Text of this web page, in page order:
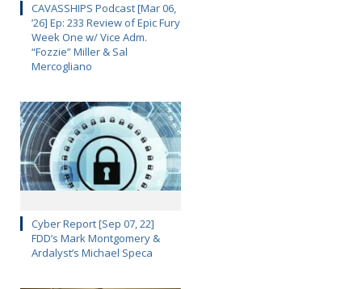
CAVASSHIPS Podcast [Mar 06,
’26] Ep: 233 Review of Epic Fury
Week One w/ Vice Adm.
“Fozzie” Miller & Sal
Mercogliano
Cyber Report [Sep 07, 22]
FDD’s Mark Montgomery &
Ardalyst’s Michael Speca